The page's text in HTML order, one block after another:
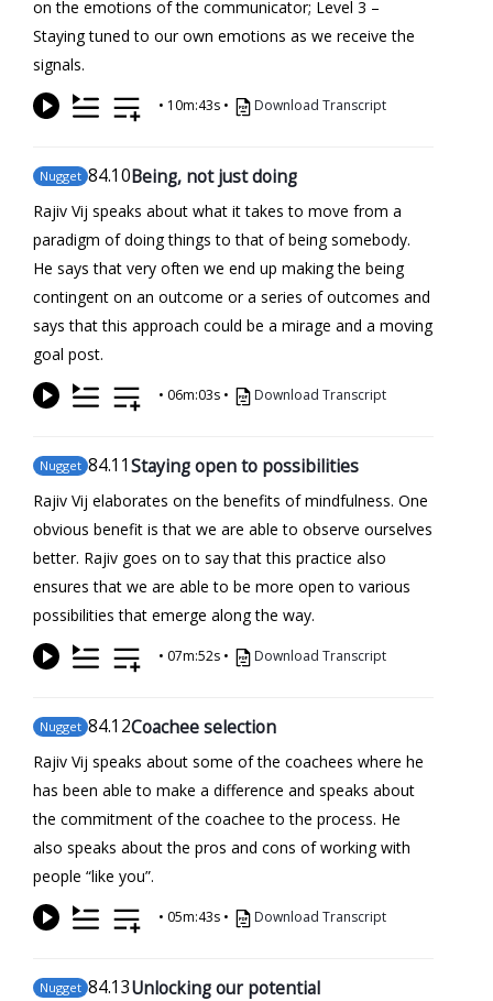
on the emotions of the communicator; Level 3 –
Staying tuned to our own emotions as we receive the
signals.
• 10m:43s • Download Transcript
Nugget 84.10Being, not just doing
Rajiv Vij speaks about what it takes to move from a
paradigm of doing things to that of being somebody.
He says that very often we end up making the being
contingent on an outcome or a series of outcomes and
says that this approach could be a mirage and a moving
goal post.
• 06m:03s • Download Transcript
Nugget 84.11Staying open to possibilities
Rajiv Vij elaborates on the benefits of mindfulness. One
obvious benefit is that we are able to observe ourselves
better. Rajiv goes on to say that this practice also
ensures that we are able to be more open to various
possibilities that emerge along the way.
• 07m:52s • Download Transcript
Nugget 84.12Coachee selection
Rajiv Vij speaks about some of the coachees where he
has been able to make a difference and speaks about
the commitment of the coachee to the process. He
also speaks about the pros and cons of working with
people “like you”.
• 05m:43s • Download Transcript
Nugget 84.13Unlocking our potential